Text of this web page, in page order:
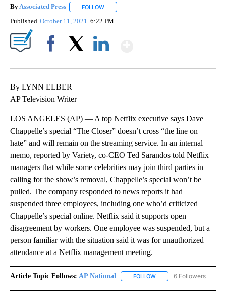
ByAssociated Press FOLLOW
Published October 11, 2021 6:22 PM
By LYNN ELBER
AP Television Writer
LOS ANGELES (AP) — A top Netflix executive says Dave
Chappelle’s special “The Closer” doesn’t cross “the line on
hate” and will remain on the streaming service. In an internal
memo, reported by Variety, co-CEO Ted Sarandos told Netflix
managers that while some celebrities may join third parties in
calling for the show’s removal, Chappelle’s special won’t be
pulled. The company responded to news reports it had
suspended three employees, including one who’d criticized
Chappelle’s special online. Netflix said it supports open
disagreement by workers. One employee was suspended, but a
person familiar with the situation said it was for unauthorized
attendance at a Netflix management meeting.
Article Topic Follows: AP National FOLLOW FOLLOW "AP NATIONAL"
6 Followers